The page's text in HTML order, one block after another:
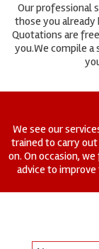
Our professional
those you
Quotations are
you.We compile a
We see our
trained to carry
on. On occasion,
advice to